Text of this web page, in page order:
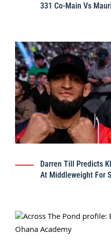
331 Co-Main Vs
Darren Till Predicts
At Middleweight For